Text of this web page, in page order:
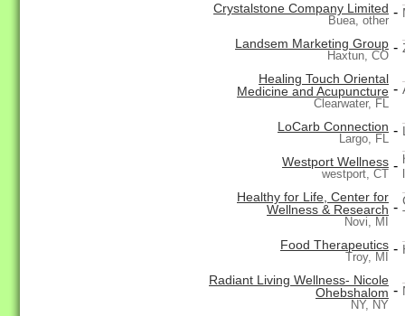
Crystalstone Company Limited
Buea, other
-
Landsem Marketing Group
Haxtun, CO
-
Healing Touch Oriental
Medicine and Acupuncture
Clearwater, FL
-
LoCarb Connection
Largo, FL
-
Westport Wellness
westport, CT
-
Healthy for Life, Center for
Wellness & Research
Novi, MI
-
Food Therapeutics
Troy, MI
-
Radiant Living Wellness- Nicole
Ohebshalom
NY, NY
-